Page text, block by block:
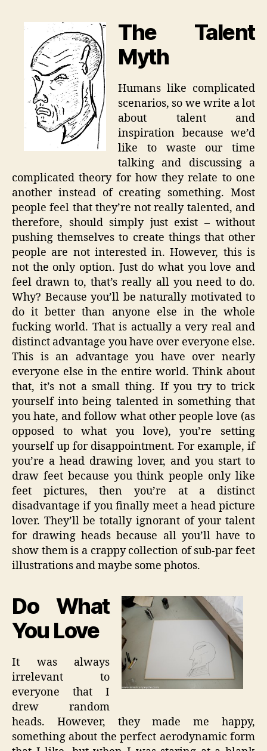
The Talent
Myth
Humans like complicated
scenarios, so we write a lot
about talent and
inspiration because we’d
like to waste our time
talking and discussing a
complicated theory for how they relate to one
another instead of creating something. Most
people feel that they’re not really talented, and
therefore, should simply just exist – without
pushing themselves to create things that other
people are not interested in. However, this is
not the only option. Just do what you love and
feel drawn to, that’s really all you need to do.
Why? Because you’ll be naturally motivated to
do it better than anyone else in the whole
fucking world. That is actually a very real and
distinct advantage you have over everyone else.
This is an advantage you have over nearly
everyone else in the entire world. Think about
that, it’s not a small thing. If you try to trick
yourself into being talented in something that
you hate, and follow what other people love (as
opposed to what you love), you’re setting
yourself up for disappointment. For example, if
you’re a head drawing lover, and you start to
draw feet because you think people only like
feet pictures, then you’re at a distinct
disadvantage if you finally meet a head picture
lover. They’ll be totally ignorant of your talent
for drawing heads because all you’ll have to
show them is a crappy collection of sub-par feet
illustrations and maybe some photos.
Do What
You Love
It was always
irrelevant to
everyone that I
drew random
heads. However, they made me happy,
something about the perfect aerodynamic form